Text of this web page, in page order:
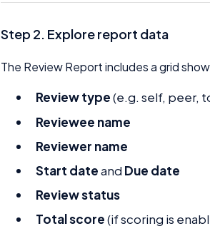
Step 2. Explore report data
The Review Report includes a grid
Review type(e.g. self, peer,
Reviewee name
Reviewer name
Start dateand Due date
Review status
Total score(if scoring is